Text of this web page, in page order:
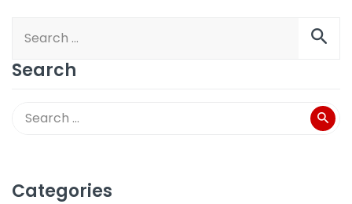
Search
Categories